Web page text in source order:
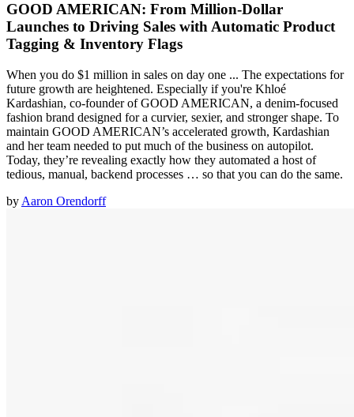
GOOD AMERICAN: From Million-Dollar
Launches to Driving Sales with Automatic Product
Tagging & Inventory Flags
When you do $1 million in sales on day one ... The expectations for
future growth are heightened. Especially if you're Khloé
Kardashian, co-founder of GOOD AMERICAN, a denim-focused
fashion brand designed for a curvier, sexier, and stronger shape. To
maintain GOOD AMERICAN’s accelerated growth, Kardashian
and her team needed to put much of the business on autopilot.
Today, they’re revealing exactly how they automated a host of
tedious, manual, backend processes … so that you can do the same.
by Aaron Orendorff